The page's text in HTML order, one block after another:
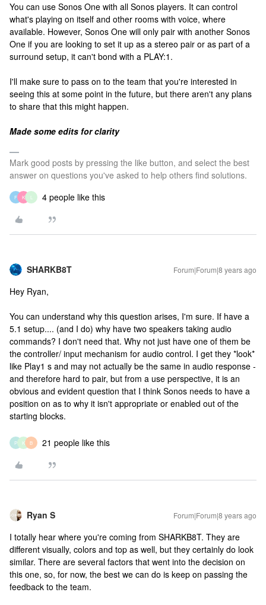
You can use Sonos One with all Sonos players. It can control
what's playing on itself and other rooms with voice, where
available. However, Sonos One will only pair with another Sonos
One if you are looking to set it up as a stereo pair or as part of a
surround setup, it can't bond with a PLAY:1.
I'll make sure to pass on to the team that you're interested in
seeing this at some point in the future, but there aren't any plans
to share that this might happen.
Made some edits for clarity
Mark good posts by pressing the like button, and select the best
answer on questions you've asked to help others find solutions.
F K 4 people like this
SHARKB8T Forum|Forum|8 years ago
Hey Ryan,
You can understand why this question arises, I'm sure. If have a
5.1 setup.... (and I do) why have two speakers taking audio
commands? I don't need that. Why not just have one of them be
the controller/ input mechanism for audio control. I get they *look*
like Play1 s and may not actually be the same in audio response -
and therefore hard to pair, but from a use perspective, it is an
obvious and evident question that I think Sonos needs to have a
position on as to why it isn't appropriate or enabled out of the
starting blocks.
P K B 21 people like this
Ryan S Forum|Forum|8 years ago
I totally hear where you're coming from SHARKB8T. They are
different visually, colors and top as well, but they certainly do look
similar. There are several factors that went into the decision on
this one, so, for now, the best we can do is keep on passing the
feedback to the team.